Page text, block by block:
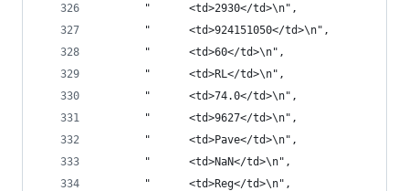
       "      <td>2930</td>\n",
       "      <td>924151050</td>\n",
       "      <td>60</td>\n",
       "      <td>RL</td>\n",
       "      <td>74.0</td>\n",
       "      <td>9627</td>\n",
       "      <td>Pave</td>\n",
       "      <td>NaN</td>\n",
       "      <td>Reg</td>\n",